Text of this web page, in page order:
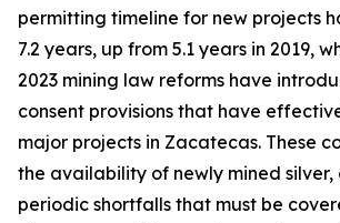
permitting timeline for new projects
7.2 years, up from 5.1 years in 2019,
2023 mining law reforms have
consent provisions that have
major projects in Zacatecas. These
the availability of newly mined silver,
periodic shortfalls that must be